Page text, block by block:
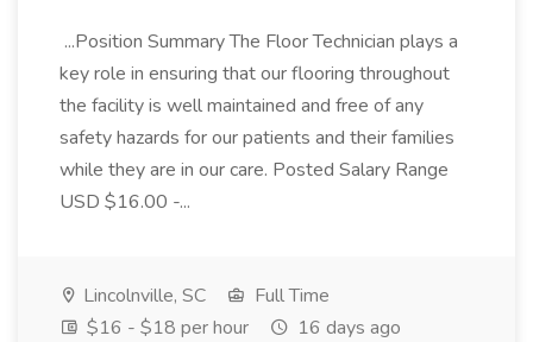
...Position Summary The Floor Technician plays a
key role in ensuring that our flooring throughout
the facility is well maintained and free of any
safety hazards for our patients and their families
while they are in our care. Posted Salary Range
USD $16.00 -...
Lincolnville, SC
Full Time
$16 - $18 per hour
16 days ago